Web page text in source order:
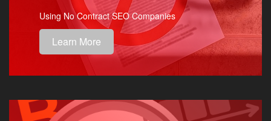
Using No Contract SEO Companies
Learn More